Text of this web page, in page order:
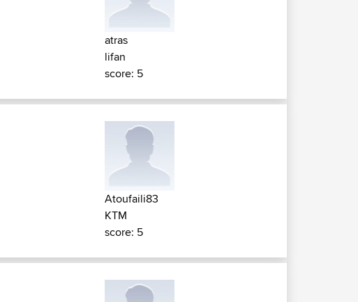
atras
lifan
score: 5
Atoufaili83
KTM
score: 5